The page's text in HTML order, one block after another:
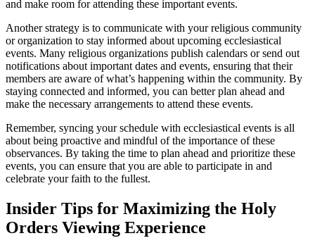
and make room for attending these important events.
Another strategy is to communicate with your religious community
or organization to stay informed about upcoming ecclesiastical
events. Many religious organizations publish calendars or send out
notifications about important dates and events, ensuring that their
members are aware of what’s happening within the community. By
staying connected and informed, you can better plan ahead and
make the necessary arrangements to attend these events.
Remember, syncing your schedule with ecclesiastical events is all
about being proactive and mindful of the importance of these
observances. By taking the time to plan ahead and prioritize these
events, you can ensure that you are able to participate in and
celebrate your faith to the fullest.
Insider Tips for Maximizing the Holy
Orders Viewing Experience